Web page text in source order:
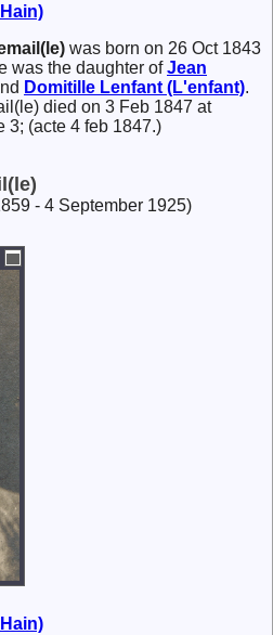
was born on 26 Oct 1843
was the daughter ofJean
Domitille Lenfant (L'enfant).
died on 3 Feb 1847 at
3; (acte 4 feb 1847.)
- 4 September 1925)